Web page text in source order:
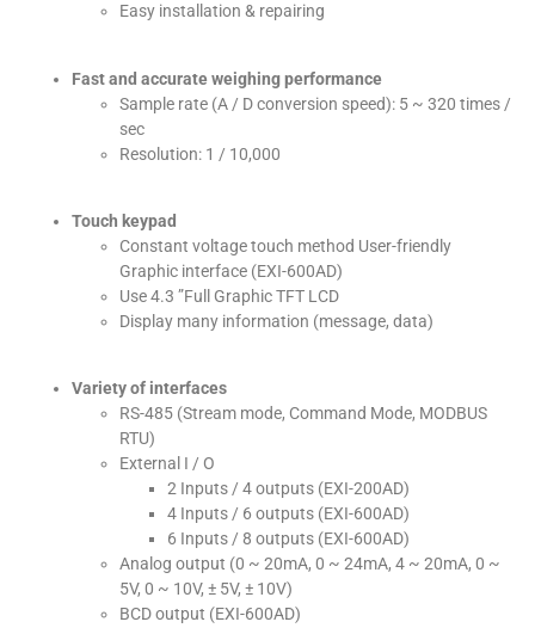
Easy installation & repairing
Fast and accurate weighing performance
Sample rate (A / D conversion speed): 5 ~ 320 times /
sec
Resolution: 1 / 10,000
Touch keypad
Constant voltage touch method User-friendly
Graphic interface (EXI-600AD)
Use 4.3 ”Full Graphic TFT LCD
Display many information (message, data)
Variety of interfaces
RS-485 (Stream mode, Command Mode, MODBUS
RTU)
External I / O
2 Inputs / 4 outputs (EXI-200AD)
4 Inputs / 6 outputs (EXI-600AD)
6 Inputs / 8 outputs (EXI-600AD)
Analog output (0 ~ 20mA, 0 ~ 24mA, 4 ~ 20mA, 0 ~
5V, 0 ~ 10V, ± 5V, ± 10V)
BCD output (EXI-600AD)